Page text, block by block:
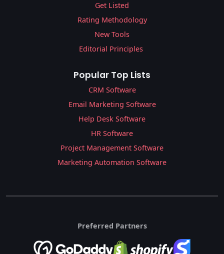
Get Listed
Rating Methodology
New Tools
Editorial Principles
Popular Top Lists
CRM Software
Email Marketing Software
Help Desk Software
HR Software
Project Management Software
Marketing Automation Software
Preferred Partners